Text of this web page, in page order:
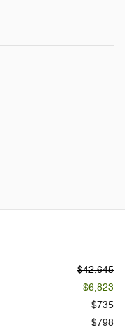
$42,645
- $6,823
$735
$798